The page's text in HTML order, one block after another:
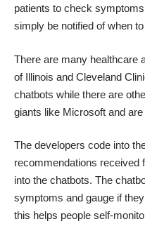
patients to check
simply be notified of when
There are many healthcare
of Illinois and Cleveland
chatbots while there are
giants like Microsoft and
The developers code into
recommendations received
into the chatbots. The
symptoms and gauge if
this helps people self-